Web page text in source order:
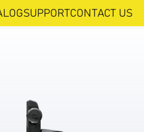
SUPPORTCONTACT US